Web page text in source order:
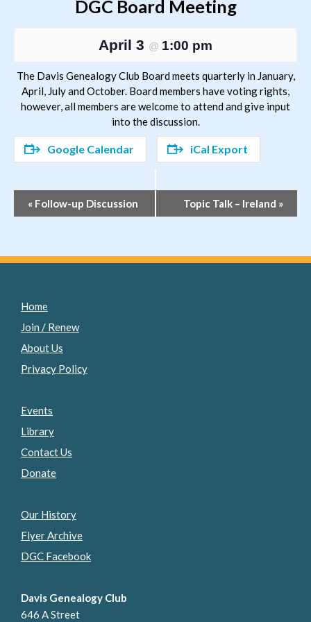
DGC Board Meeting
April 3 @ 1:00 pm
The Davis Genealogy Club Board meets quarterly in January,
April, July and October. Board members have voting rights,
however, all members are welcome to attend and give input
into the discussion.
Google Calendar iCal Export
Event
Navigation
« Follow-up Discussion Topic Talk – Ireland »
Home
Join / Renew
About Us
Privacy Policy
Events
Library
Contact Us
Donate
Our History
Flyer Archive
DGC Facebook
Davis Genealogy Club
646 A Street